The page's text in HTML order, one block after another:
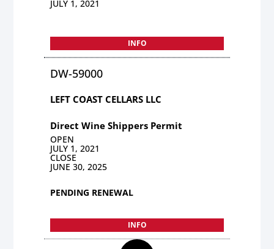
JULY 1, 2021
INFO
DW-59000
LEFT COAST CELLARS LLC
Direct Wine Shippers Permit
OPEN
JULY 1, 2021
CLOSE
JUNE 30, 2025
PENDING RENEWAL
INFO